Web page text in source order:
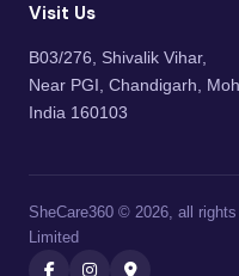
Visit Us
B03/276, Shivalik Vihar,
Near PGI, Chandigarh,
India 160103
SheCare360 © 2026, all
Limited